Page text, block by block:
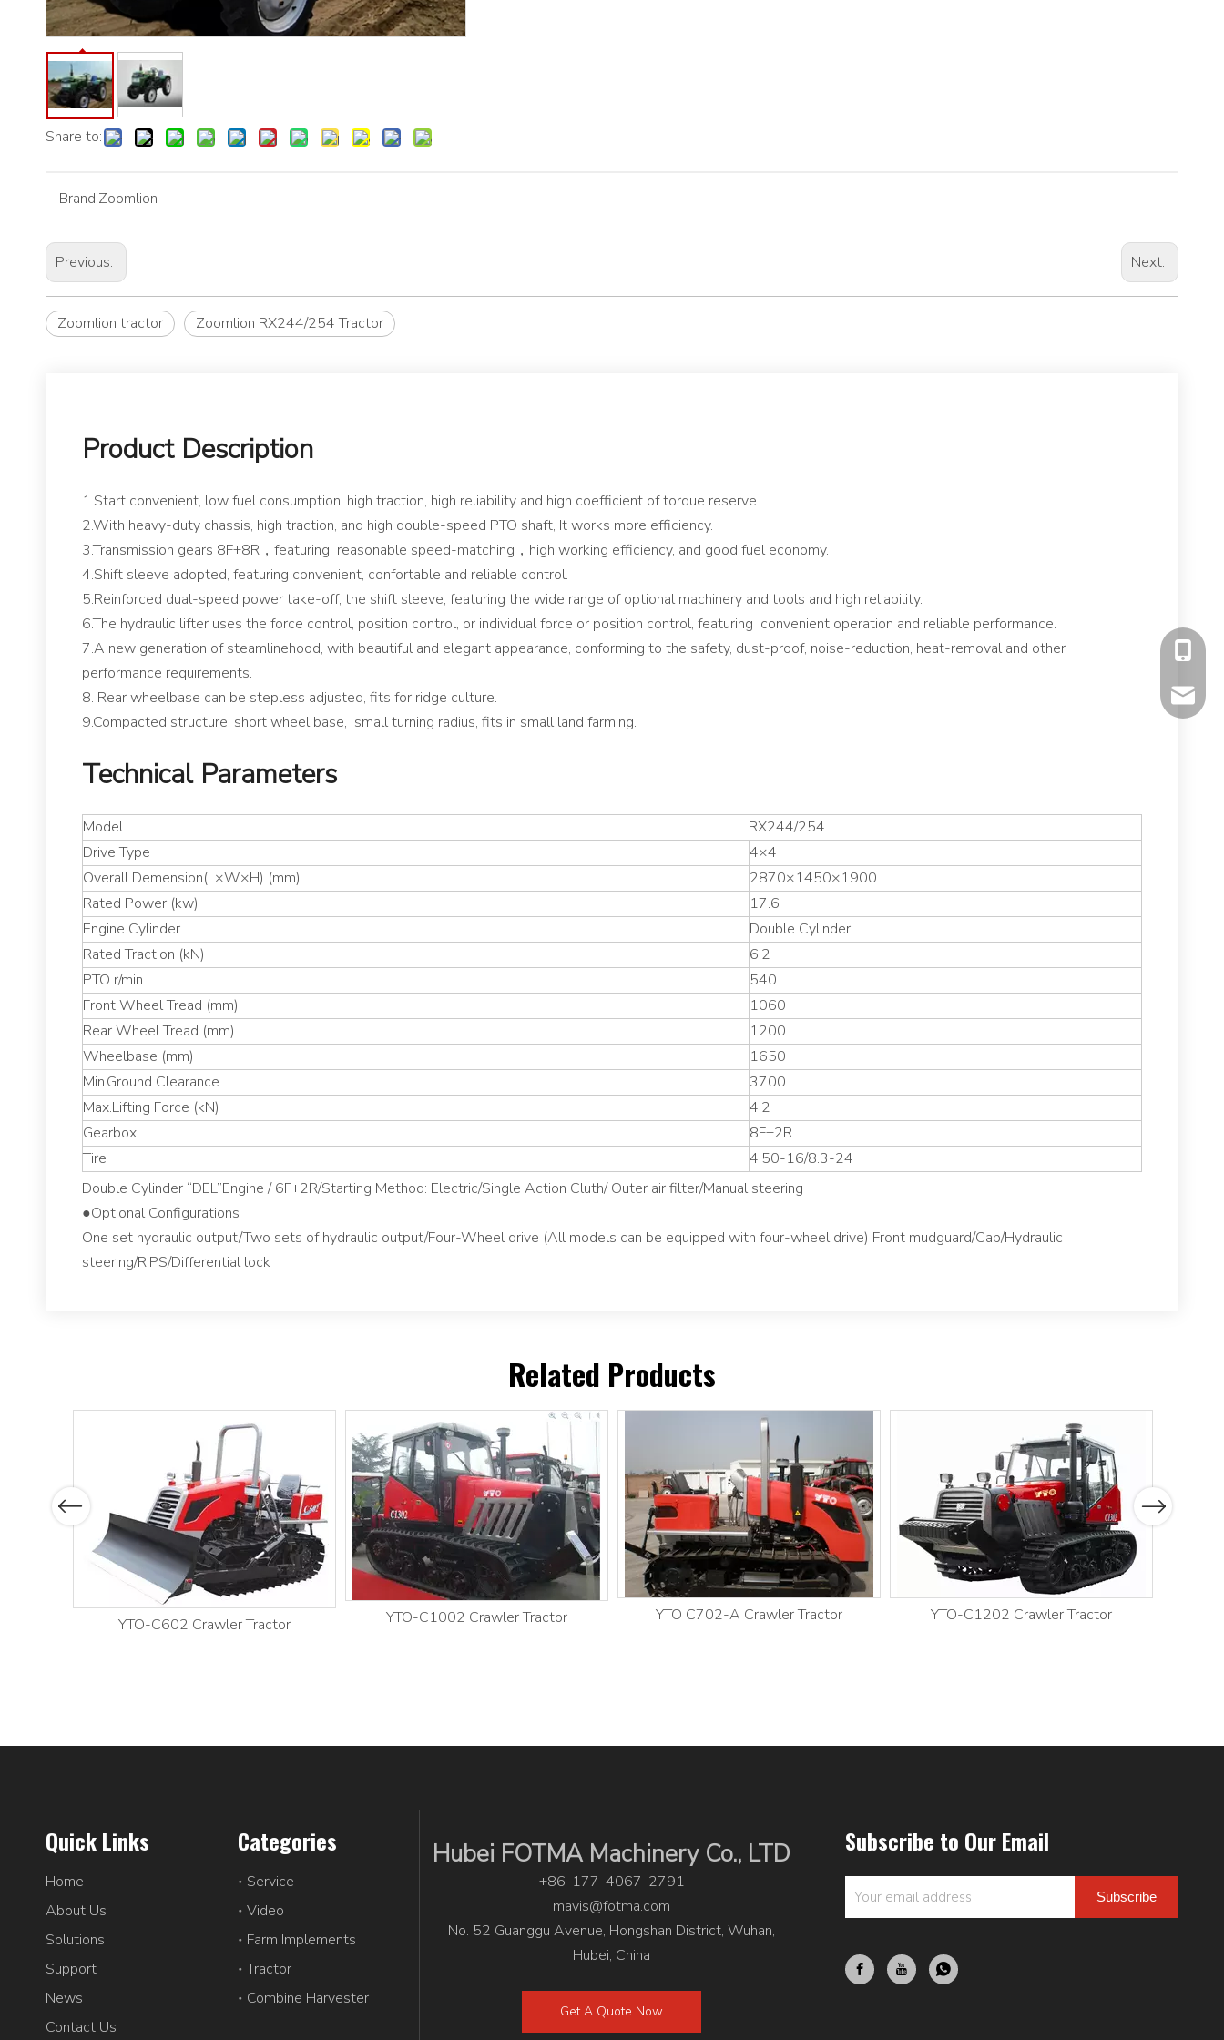
Share to:
Brand:Zoomlion
Previous: Next:
Zoomlion tractor Zoomlion RX244/254 Tractor
Product Description
1.Start convenient, low fuel consumption, high traction, high reliability and high coefficient of torque reserve.
2.With heavy-duty chassis, high traction, and high double-speed PTO shaft, It works more efficiency.
3.Transmission gears 8F+8R，featuring reasonable speed-matching，high working efficiency, and good fuel economy.
4.Shift sleeve adopted, featuring convenient, confortable and reliable control.
5.Reinforced dual-speed power take-off, the shift sleeve, featuring the wide range of optional machinery and tools and high reliability.
6.The hydraulic lifter uses the force control, position control, or individual force or position control, featuring convenient operation and reliable performance.
7.A new generation of steamlinehood, with beautiful and elegant appearance, conforming to the safety, dust-proof, noise-reduction, heat-removal and other
performance requirements.
8. Rear wheelbase can be stepless adjusted, fits for ridge culture.
9.Compacted structure, short wheel base, small turning radius, fits in small land farming.
Technical Parameters
Model
RX244/254
Drive Type
4×4
Overall Demension(L×W×H) (mm)
2870×1450×1900
Rated Power (kw)
17.6
Engine Cylinder
Double Cylinder
Rated Traction (kN)
6.2
PTO r/min
540
Front Wheel Tread (mm)
1060
Rear Wheel Tread (mm)
1200
Wheelbase (mm)
1650
Min.Ground Clearance
3700
Max.Lifting Force (kN)
4.2
Gearbox
8F+2R
Tire
4.50-16/8.3-24
Double Cylinder “DEL”Engine / 6F+2R/Starting Method: Electric/Single Action Cluth/ Outer air filter/Manual steering
●Optional Configurations
One set hydraulic output/Two sets of hydraulic output/Four-Wheel drive (All models can be equipped with four-wheel drive) Front mudguard/Cab/Hydraulic
steering/RIPS/Differential lock
Related Products
Previous
YTO-C602 Crawler Tractor YTO-C1002 Crawler Tractor YTO C702-A Crawler Tractor YTO-C1202 Crawler Tractor
Next
+86-
Quick Links
Home
About Us
Solutions
Support
News
Contact Us
Categories
Service
Video
Farm Implements
Tractor
Combine Harvester
Hubei FOTMA Machinery Co., LTD
+86-177-4067-2791
mavis@fotma.com
No. 52 Guanggu Avenue, Hongshan District, Wuhan,
Hubei, China
Get A Quote Now
Subscribe to Our Email
Subscribe